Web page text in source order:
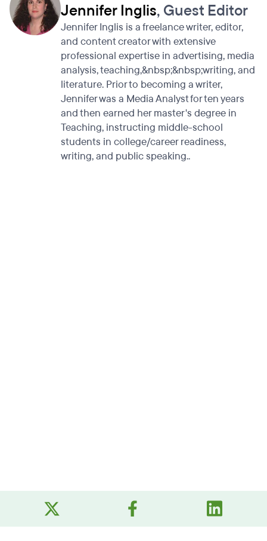
Jennifer Inglis, Guest Editor
Jennifer Inglis is a freelance writer, editor,
and content creator with extensive
professional expertise in advertising, media
analysis, teaching,&nbsp;&nbsp;writing, and
literature. Prior to becoming a writer,
Jennifer was a Media Analyst for ten years
and then earned her master's degree in
Teaching, instructing middle-school
students in college/career readiness,
writing, and public speaking..